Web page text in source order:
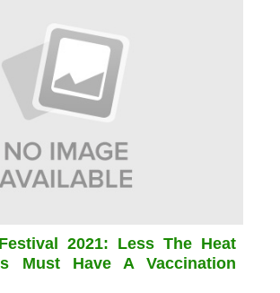
2021: Less The Heat
Must Have A Vaccination